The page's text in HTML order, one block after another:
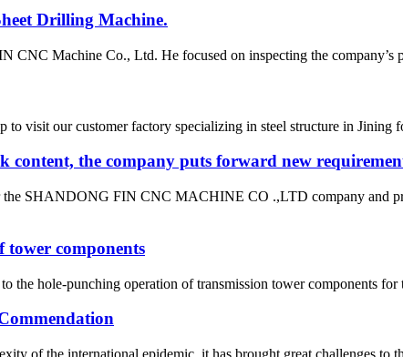
Drilling Machine.
CNC Machine Co., Ltd. He focused on inspecting the
visit our customer factory specializing in steel structure in Jining
the company puts forward new
SHANDONG FIN CNC MACHINE CO .,LTD company and
tower components
the hole-punching operation of transmission tower components
of the international epidemic, it has brought great challenges to